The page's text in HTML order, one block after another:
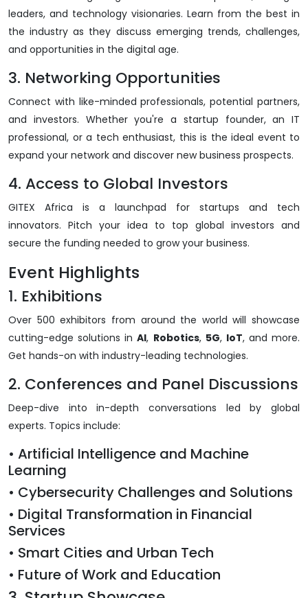
leaders, and technology visionaries. Learn from the best in
the industry as they discuss emerging trends, challenges,
and opportunities in the digital age.
3. Networking Opportunities
Connect with like-minded professionals, potential partners,
and investors. Whether you're a startup founder, an IT
professional, or a tech enthusiast, this is the ideal event to
expand your network and discover new business prospects.
4. Access to Global Investors
GITEX Africa is a launchpad for startups and tech
innovators. Pitch your idea to top global investors and
secure the funding needed to grow your business.
Event Highlights
1. Exhibitions
Over 500 exhibitors from around the world will showcase
cutting-edge solutions inAI, Robotics, 5G, IoT, and more.
Get hands-on with industry-leading technologies.
2. Conferences and Panel Discussions
Deep-dive into in-depth conversations led by global
experts. Topics include:
• Artificial Intelligence and Machine
Learning
• Cybersecurity Challenges and Solutions
• Digital Transformation in Financial
Services
• Smart Cities and Urban Tech
• Future of Work and Education